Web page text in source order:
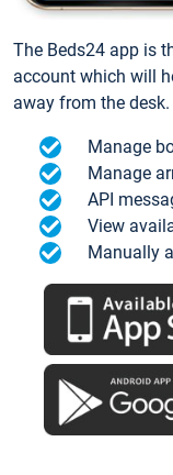
The Beds24 app is
account which will
away from the desk.
Manage
Manage
API
View
Manually